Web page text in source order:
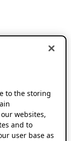
to the storing
websites,
and to
user base as